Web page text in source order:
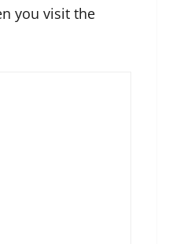
you visit the